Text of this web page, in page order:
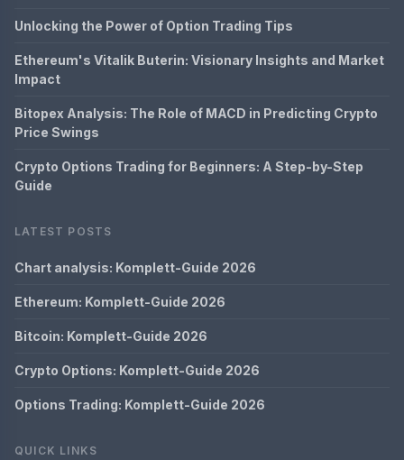
Unlocking the Power of Option Trading Tips
Ethereum's Vitalik Buterin: Visionary Insights and Market
Impact
Bitopex Analysis: The Role of MACD in Predicting Crypto
Price Swings
Crypto Options Trading for Beginners: A Step-by-Step
Guide
LATEST POSTS
Chart analysis: Komplett-Guide 2026
Ethereum: Komplett-Guide 2026
Bitcoin: Komplett-Guide 2026
Crypto Options: Komplett-Guide 2026
Options Trading: Komplett-Guide 2026
QUICK LINKS